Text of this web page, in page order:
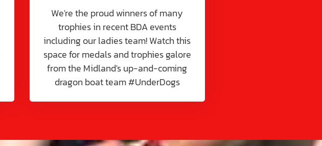
We're the proud winners of many
trophies in recent BDA events
including our ladies team! Watch this
space for medals and trophies galore
from the Midland's up-and-coming
dragon boat team #UnderDogs